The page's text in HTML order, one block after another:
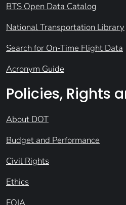
BTS Open Data Catalog
National Transportation Library
Search for On-Time Flight Data
Acronym Guide
Policies, Rights
About DOT
Budget and Performance
Civil Rights
Ethics